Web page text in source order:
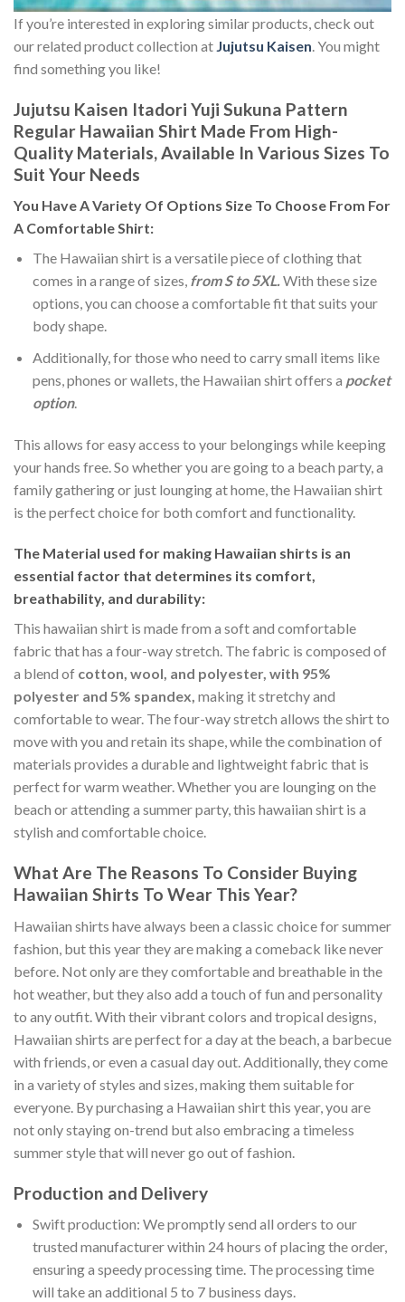
If you’re interested in exploring similar products, check out
our related product collection at Jujutsu Kaisen. You might
find something you like!
Jujutsu Kaisen Itadori Yuji Sukuna Pattern
Regular Hawaiian Shirt Made From High-
Quality Materials, Available In Various Sizes To
Suit Your Needs
You Have A Variety Of Options Size To Choose From For
A Comfortable Shirt:
The Hawaiian shirt is a versatile piece of clothing that
comes in a range of sizes, from S to 5XL.With these size
options, you can choose a comfortable fit that suits your
body shape.
Additionally, for those who need to carry small items like
pens, phones or wallets, the Hawaiian shirt offers a pocket
option.
This allows for easy access to your belongings while keeping
your hands free. So whether you are going to a beach party, a
family gathering or just lounging at home, the Hawaiian shirt
is the perfect choice for both comfort and functionality.
The Material used for making Hawaiian shirts is an
essential factor that determines its comfort,
breathability, and durability:
This hawaiian shirt is made from a soft and comfortable
fabric that has a four-way stretch. The fabric is composed of
a blend of cotton, wool, and polyester, with 95%
polyester and 5% spandex, making it stretchy and
comfortable to wear. The four-way stretch allows the shirt to
move with you and retain its shape, while the combination of
materials provides a durable and lightweight fabric that is
perfect for warm weather. Whether you are lounging on the
beach or attending a summer party, this hawaiian shirt is a
stylish and comfortable choice.
What Are The Reasons To Consider Buying
Hawaiian Shirts To Wear This Year?
Hawaiian shirts have always been a classic choice for summer
fashion, but this year they are making a comeback like never
before. Not only are they comfortable and breathable in the
hot weather, but they also add a touch of fun and personality
to any outfit. With their vibrant colors and tropical designs,
Hawaiian shirts are perfect for a day at the beach, a barbecue
with friends, or even a casual day out. Additionally, they come
in a variety of styles and sizes, making them suitable for
everyone. By purchasing a Hawaiian shirt this year, you are
not only staying on-trend but also embracing a timeless
summer style that will never go out of fashion.
Production and Delivery
Swift production: We promptly send all orders to our
trusted manufacturer within 24 hours of placing the order,
ensuring a speedy processing time. The processing time
will take an additional 5 to 7 business days.